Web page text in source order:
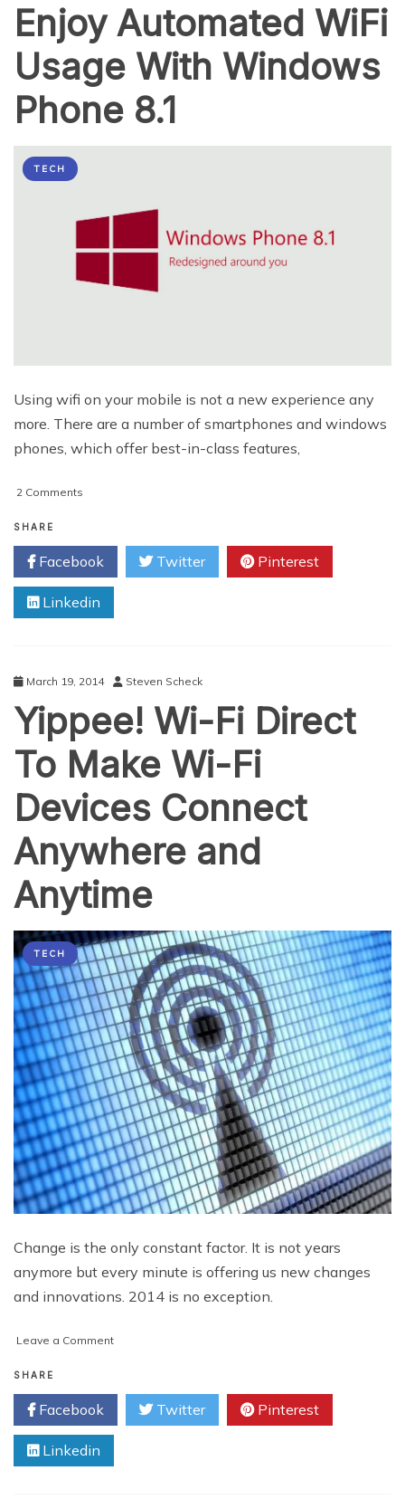
Enjoy Automated WiFi
Usage With Windows
Phone 8.1
TECH
Using wifi on your mobile is not a new experience any
more. There are a number of smartphones and windows
phones, which offer best-in-class features,
2 Comments
WiFi
Usage
With
Windows
Phone
SHARE
Facebook Twitter Pinterest
Linkedin
March 19, 2014 Steven Scheck
Yippee! Wi-Fi Direct
To Make Wi-Fi
Devices Connect
Anywhere and
Anytime
TECH
Change is the only constant factor. It is not years
anymore but every minute is offering us new changes
and innovations. 2014 is no exception.
Leave a Commenton
Fi
Direct
To
Wi-
SHARE
Facebook Twitter Pinterest
Linkedin